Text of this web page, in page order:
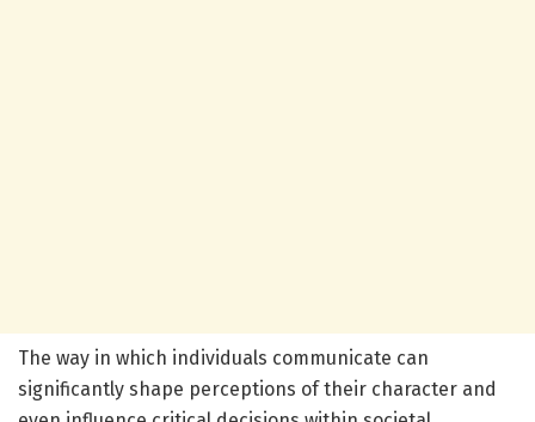
The way in which individuals communicate can
significantly shape perceptions of their character and